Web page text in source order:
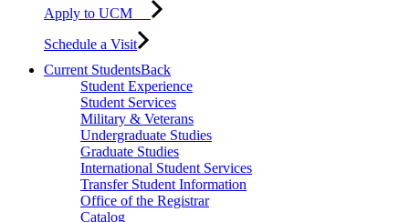
Apply to UCM
Schedule a Visit
Current StudentsBack
Student Experience
Student Services
Military & Veterans
Undergraduate Studies
Graduate Studies
International Student Services
Transfer Student Information
Office of the Registrar
Catalog